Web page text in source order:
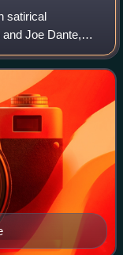
satirical
Joe Dante,
and Mary